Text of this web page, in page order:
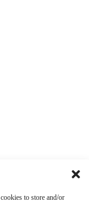
to store and/or